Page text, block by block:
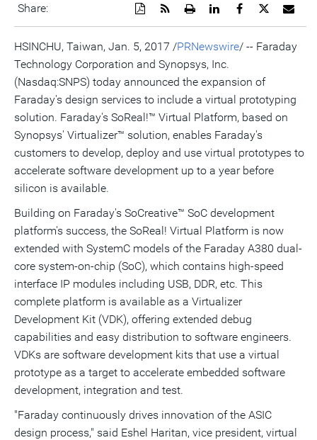
Share:
URL
of
this
Share
this
page
on
Twitter
Share
page
on
Facebook
Share
page
on
LinkedIn
Open
printable
version
of
this
Get
RSS
feed
for
this
page
Download
a
PDF
version
of
this
HSINCHU, Taiwan, Jan. 5, 2017 /PRNewswire/ -- Faraday
Technology Corporation and Synopsys, Inc.
(Nasdaq:SNPS) today announced the expansion of
Faraday's design services to include a virtual prototyping
solution. Faraday's SoReal!™ Virtual Platform, based on
Synopsys' Virtualizer™ solution, enables Faraday's
customers to develop, deploy and use virtual prototypes to
accelerate software development up to a year before
silicon is available.
Building on Faraday's SoCreative™ SoC development
platform's success, the SoReal! Virtual Platform is now
extended with SystemC models of the Faraday A380 dual-
core system-on-chip (SoC), which contains high-speed
interface IP modules including USB, DDR, etc. This
complete platform is available as a Virtualizer
Development Kit (VDK), offering extended debug
capabilities and easy distribution to software engineers.
VDKs are software development kits that use a virtual
prototype as a target to accelerate embedded software
development, integration and test.
"Faraday continuously drives innovation of the ASIC
design process," said Eshel Haritan, vice president, virtual